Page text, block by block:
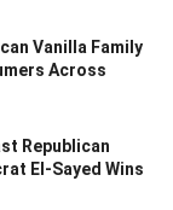
Vanilla Family
Across
Republican
El-Sayed Wins